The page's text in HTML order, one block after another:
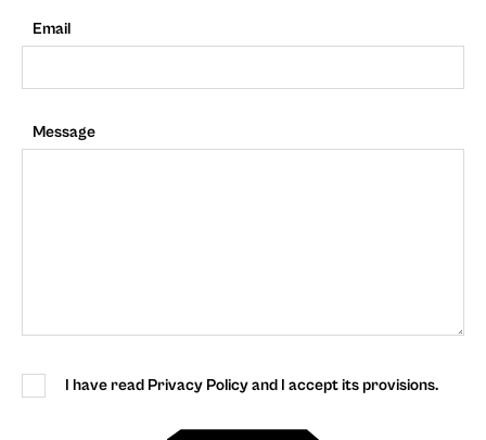
Email
Message
I have read Privacy Policy and I accept its provisions.